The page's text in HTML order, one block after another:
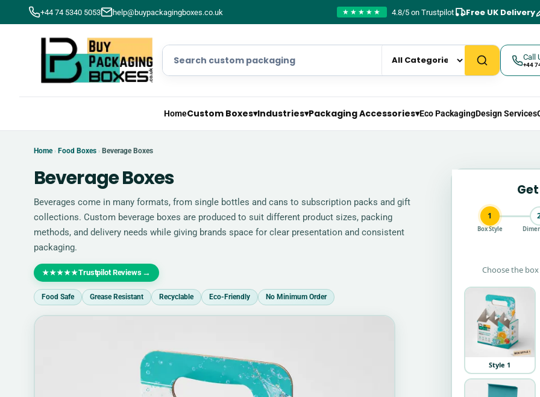
+44 74 5340 5053 help@buypackagingboxes.co.uk ★★★★★ 4.8/5 on Trustpilot Free UK Delivery
Call
+44
HomeCustom Boxes▾Industries▾Packaging Accessories▾Eco PackagingDesign Services
Home › Food Boxes › Beverage Boxes
Beverage Boxes
Beverages come in many formats, from single bottles and cans to subscription packs and gift
collections. Custom beverage boxes are produced to suit different product sizes, packing
methods, and delivery needs while giving brands space for clear presentation and consistent
packaging.
★★★★★Trustpilot Reviews →
Food Safe Grease Resistant Recyclable Eco-Friendly No Minimum Order
1
Box Style
Choose the
Style 1